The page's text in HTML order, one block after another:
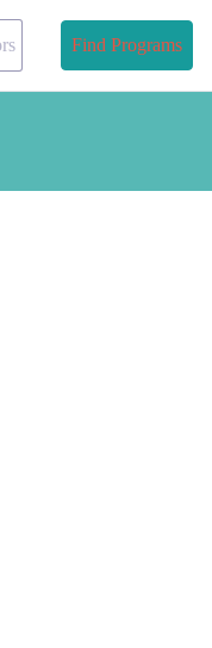
Find Programs